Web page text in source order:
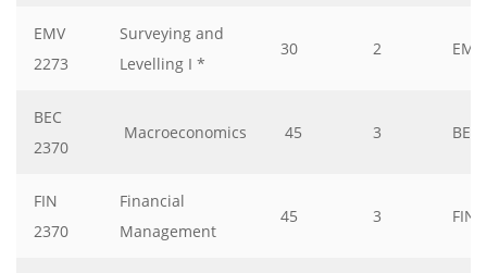
EMV
2273
Surveying and
Levelling I *
30 2 EMV
BEC
2370
Macroeconomics 45 3 BEC
FIN
2370
Financial
Management
45 3 FIN